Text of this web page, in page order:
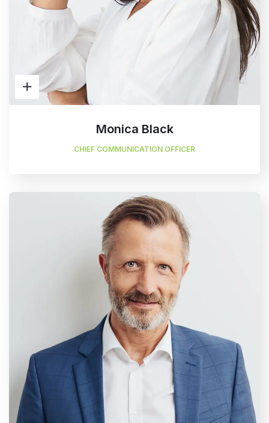
Monica Black
CHIEF COMMUNICATION OFFICER